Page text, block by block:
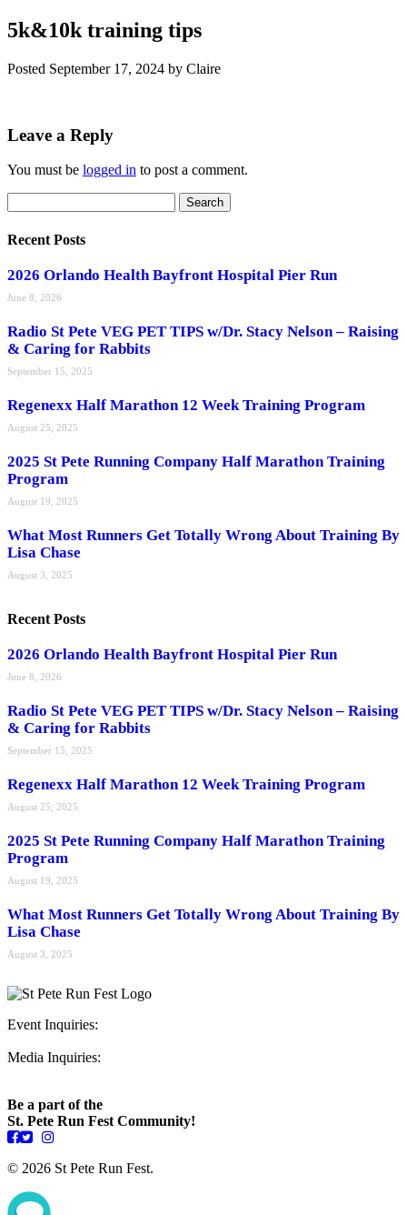
5k&10k training tips
Posted September 17, 2024 by Claire
Leave a Reply
You must be logged in to post a comment.
for:
Search
Recent Posts
2026 Orlando Health Bayfront Hospital Pier Run
June 8, 2026
Radio St Pete VEG PET TIPS w/Dr. Stacy Nelson – Raising
& Caring for Rabbits
September 15, 2025
Regenexx Half Marathon 12 Week Training Program
August 25, 2025
2025 St Pete Running Company Half Marathon Training
Program
August 19, 2025
What Most Runners Get Totally Wrong About Training By
Lisa Chase
August 3, 2025
Recent Posts
2026 Orlando Health Bayfront Hospital Pier Run
June 8, 2026
Radio St Pete VEG PET TIPS w/Dr. Stacy Nelson – Raising
& Caring for Rabbits
September 15, 2025
Regenexx Half Marathon 12 Week Training Program
August 25, 2025
2025 St Pete Running Company Half Marathon Training
Program
August 19, 2025
What Most Runners Get Totally Wrong About Training By
Lisa Chase
August 3, 2025
Event Inquiries:
Media Inquiries:
Be a part of the
St. Pete Run Fest Community!
© 2026 St Pete Run Fest.